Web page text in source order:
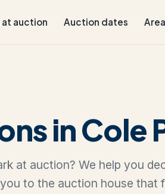
at auction Auction dates
in Cole
at auction? We help you
to the auction house that